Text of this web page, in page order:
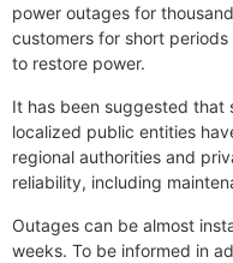
power outages for
customers for short
to restore power.
It has been suggested that
localized public entities
regional authorities and
reliability, including
Outages can be almost
weeks. To be informed in